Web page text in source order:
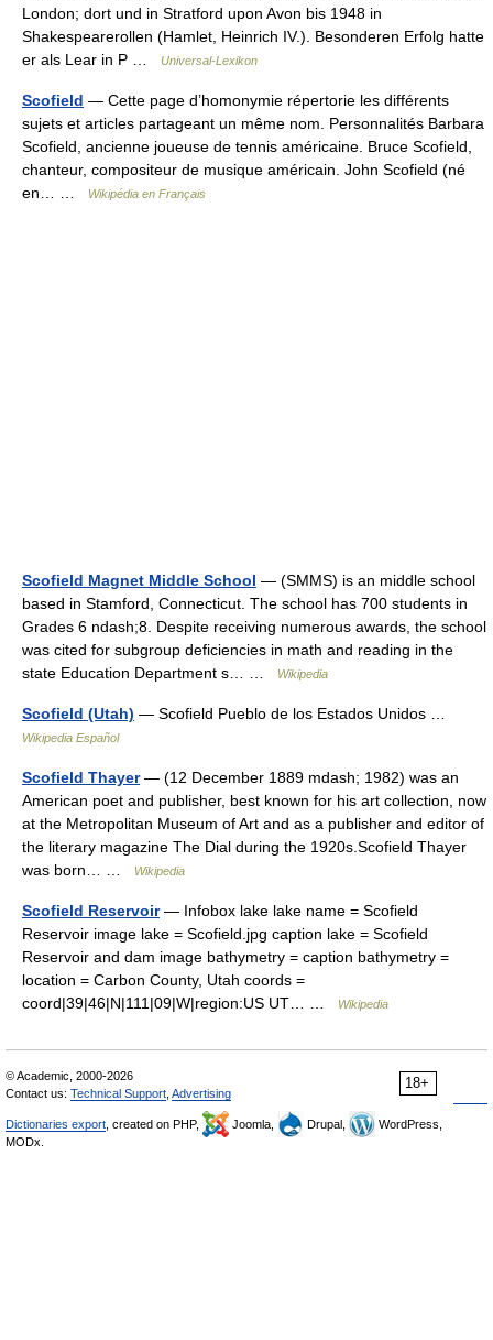
London; dort und in Stratford upon Avon bis 1948 in
Shakespearerollen (Hamlet, Heinrich IV.). Besonderen Erfolg hatte
er als Lear in P …
Universal-Lexikon
Scofield — Cette page d’homonymie répertorie les différents
sujets et articles partageant un même nom. Personnalités Barbara
Scofield, ancienne joueuse de tennis américaine. Bruce Scofield,
chanteur, compositeur de musique américain. John Scofield (né
en… …
Wikipédia en Français
Scofield Magnet Middle School — (SMMS) is an middle school
based in Stamford, Connecticut. The school has 700 students in
Grades 6 ndash;8. Despite receiving numerous awards, the school
was cited for subgroup deficiencies in math and reading in the
state Education Department s… …
Wikipedia
Scofield (Utah) — Scofield Pueblo de los Estados Unidos …
Wikipedia Español
Scofield Thayer— (12 December 1889 mdash; 1982) was an
American poet and publisher, best known for his art collection, now
at the Metropolitan Museum of Art and as a publisher and editor of
the literary magazine The Dial during the 1920s.Scofield Thayer
was born… …
Wikipedia
Scofield Reservoir— Infobox lake lake name = Scofield
Reservoir image lake = Scofield.jpg caption lake = Scofield
Reservoir and dam image bathymetry = caption bathymetry =
location = Carbon County, Utah coords =
coord|39|46|N|111|09|W|region:US UT… …
Wikipedia
18+
© Academic, 2000-2026
Contact us: Technical Support Advertising
Dictionaries export , created on PHP, Joomla, Drupal,
WordPress,
MODx.